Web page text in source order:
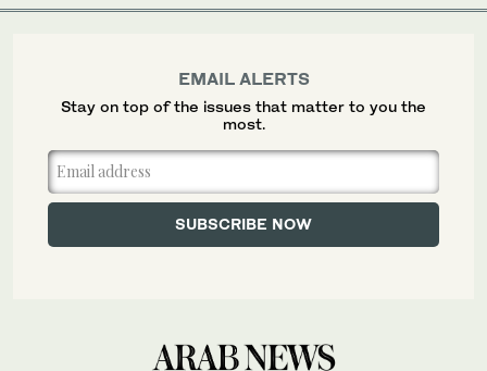
EMAIL ALERTS
Stay on top of the issues that matter to you the
most.